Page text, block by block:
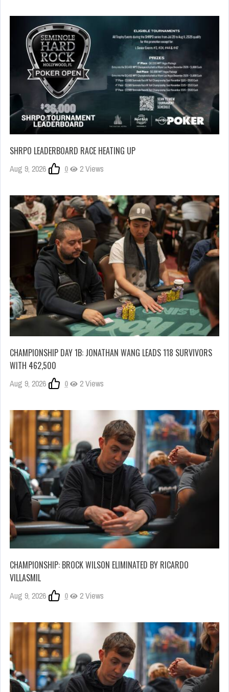
SHRPO LEADERBOARD RACE HEATING UP
Aug 9, 2026 0 2 Views
CHAMPIONSHIP DAY 1B: JONATHAN WANG LEADS 118 SURVIVORS
WITH 462,500
Aug 9, 2026 0 2 Views
CHAMPIONSHIP: BROCK WILSON ELIMINATED BY RICARDO
VILLASMIL
Aug 9, 2026 0 2 Views